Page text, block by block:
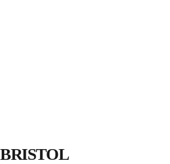
BRISTOL